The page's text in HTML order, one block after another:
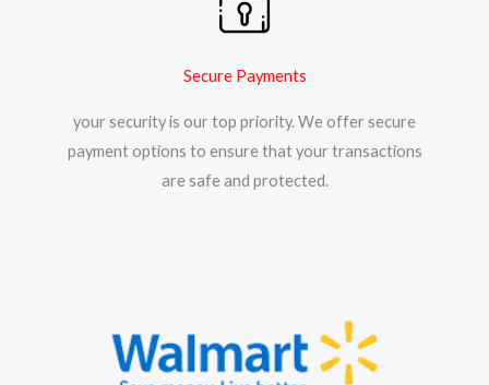
Secure Payments
your security is our top priority. We offer secure
payment options to ensure that your transactions
are safe and protected.​